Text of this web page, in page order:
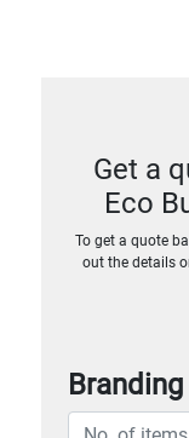
Get a
Eco
To get a quote
out the details